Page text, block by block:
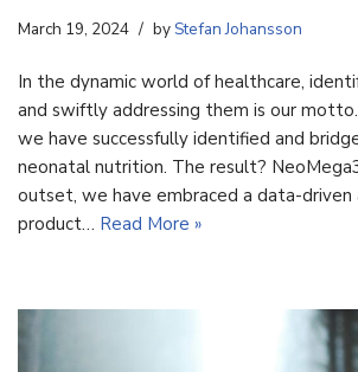
March 19, 2024 byStefan Johansson
In the dynamic world of healthcare,
and swiftly addressing them is our
we have successfully identified and
neonatal nutrition. The result?
outset, we have embraced a data-driven
product… Read More »